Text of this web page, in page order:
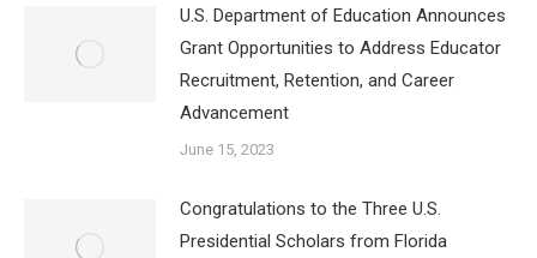
U.S. Department of Education Announces
Grant Opportunities to Address Educator
Recruitment, Retention, and Career
Advancement
June 15, 2023
Congratulations to the Three U.S.
Presidential Scholars from Florida